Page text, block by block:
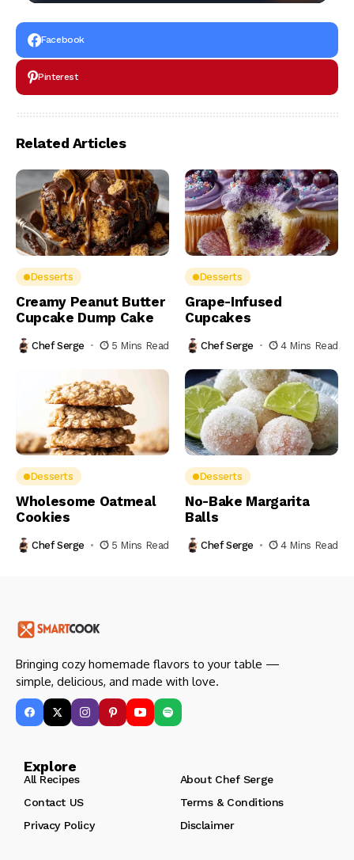
Facebook
Pinterest
Related Articles
Desserts
Creamy Peanut Butter
Cupcake Dump Cake
Chef Serge 5 Mins Read
Desserts
Grape-Infused
Cupcakes
Chef Serge 4 Mins Read
Desserts
Wholesome Oatmeal
Cookies
Chef Serge 5 Mins Read
Desserts
No-Bake Margarita
Balls
Chef Serge 4 Mins Read
Bringing cozy homemade flavors to your table —
simple, delicious, and made with love.
Explore
All Recipes
About Chef Serge
Contact US
Terms & Conditions
Privacy Policy
Disclaimer